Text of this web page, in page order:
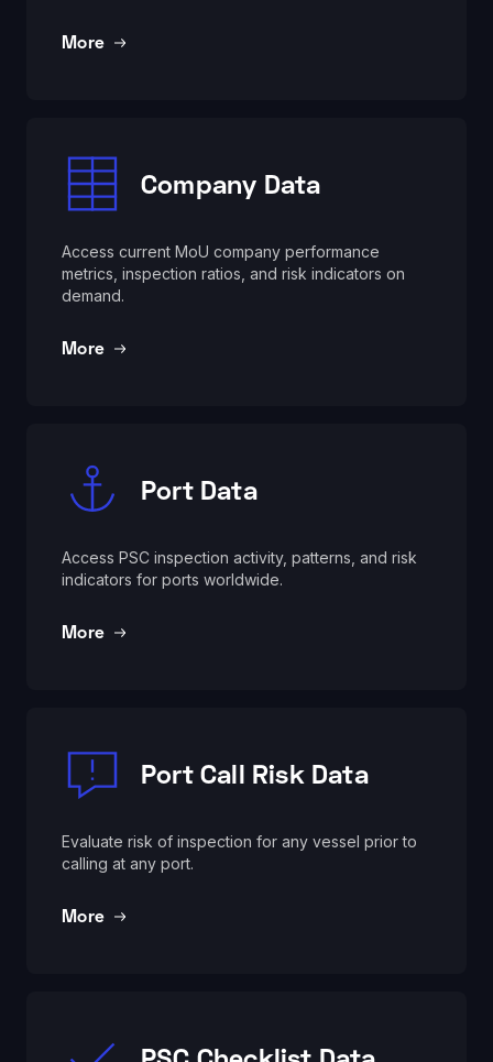
More
Company Data
Access current MoU company performance
metrics, inspection ratios, and risk indicators on
demand.
More
Port Data
Access PSC inspection activity, patterns, and risk
indicators for ports worldwide.
More
Port Call Risk Data
Evaluate risk of inspection for any vessel prior to
calling at any port.
More